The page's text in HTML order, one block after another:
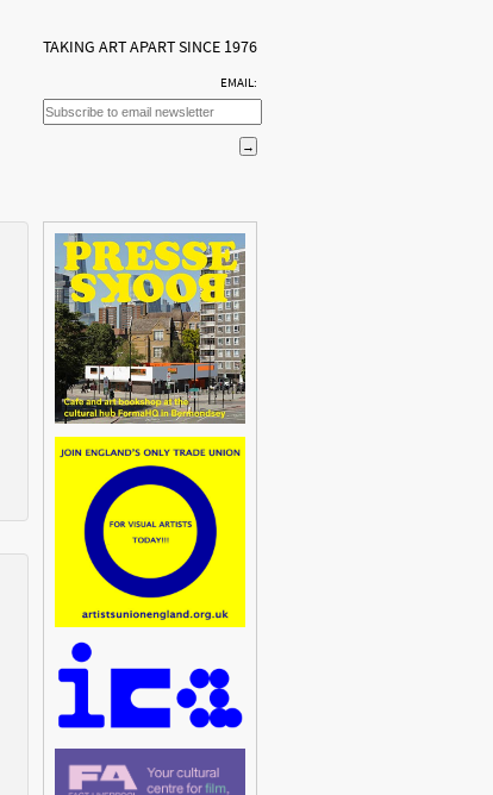
TAKING ART APART SINCE 1976
EMAIL: